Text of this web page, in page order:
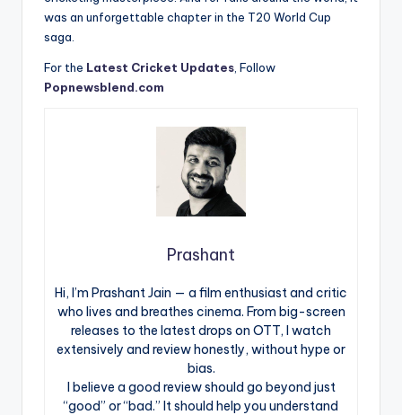
was an unforgettable chapter in the T20 World Cup
saga.
For the Latest Cricket Updates , Follow
Popnewsblend.com
Prashant
Hi, I’m Prashant Jain — a film enthusiast and critic
who lives and breathes cinema. From big-screen
releases to the latest drops on OTT, I watch
extensively and review honestly, without hype or
bias.
I believe a good review should go beyond just
“good” or “bad.” It should help you understand